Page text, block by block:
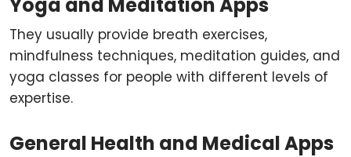
They usually provide breath exercises,
mindfulness techniques, meditation guides, and
yoga classes for people with different levels of
expertise.
General Health and Medical Apps